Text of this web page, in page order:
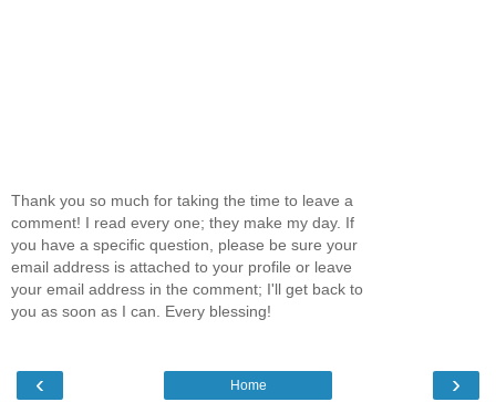
Thank you so much for taking the time to leave a
comment! I read every one; they make my day. If
you have a specific question, please be sure your
email address is attached to your profile or leave
your email address in the comment; I'll get back to
you as soon as I can. Every blessing!
‹ ›
Home